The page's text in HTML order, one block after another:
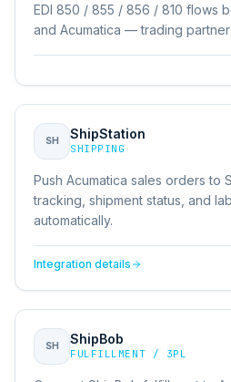
EDI 850 / 855 / 856 / 810 flows
and Acumatica — trading
SH ShipStation
SHIPPING
Push Acumatica sales orders to
tracking, shipment status, and
automatically.
Integration details
SH ShipBob
FULFILLMENT / 3PL